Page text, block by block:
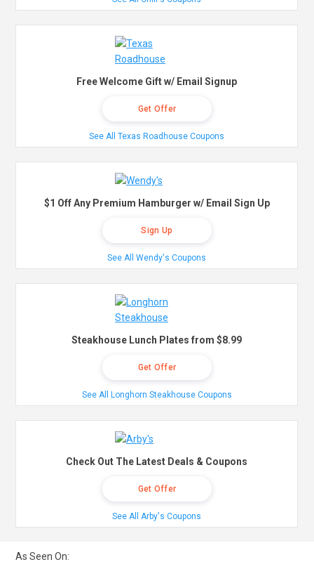
Free Welcome Gift w/ Email Signup
Get Offer
See All Texas Roadhouse Coupons
$1 Off Any Premium Hamburger w/ Email Sign Up
Sign Up
See All Wendy's Coupons
Steakhouse Lunch Plates from $8.99
Get Offer
See All Longhorn Steakhouse Coupons
Check Out The Latest Deals & Coupons
Get Offer
See All Arby's Coupons
As Seen On: